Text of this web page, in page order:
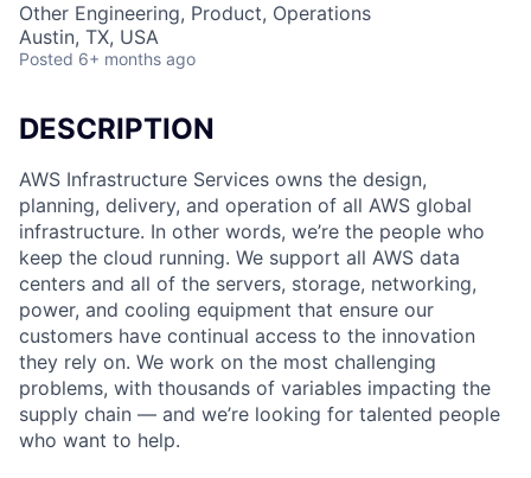
Other Engineering, Product, Operations
Austin, TX, USA
Posted 6+ months ago
DESCRIPTION
AWS Infrastructure Services owns the design,
planning, delivery, and operation of all AWS global
infrastructure. In other words, we’re the people who
keep the cloud running. We support all AWS data
centers and all of the servers, storage, networking,
power, and cooling equipment that ensure our
customers have continual access to the innovation
they rely on. We work on the most challenging
problems, with thousands of variables impacting the
supply chain — and we’re looking for talented people
who want to help.